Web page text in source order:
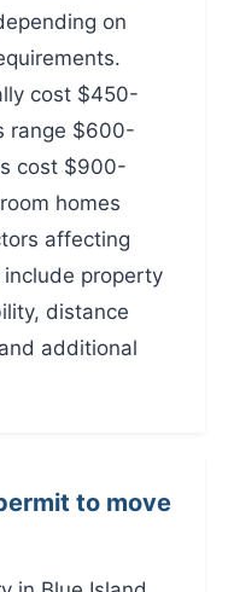
on
cost $450-
range $600-
cost $900-
homes
affecting
include property
distance
additional
to move